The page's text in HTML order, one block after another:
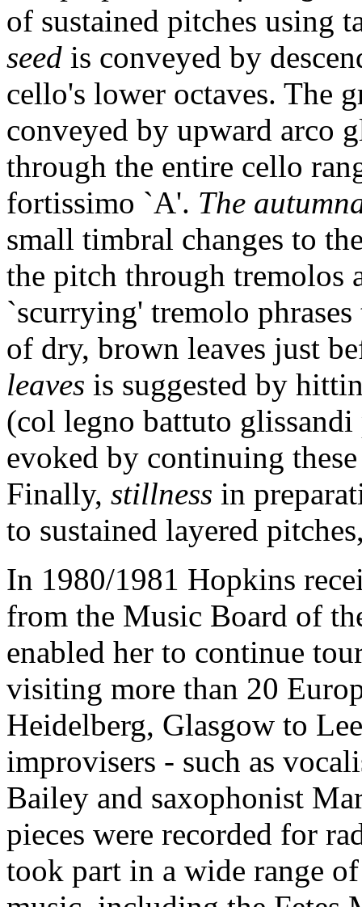
of sustained pitches using
seed is conveyed by
cello's lower octaves. The
conveyed by upward arco
through the entire cello
fortissimo `A'. The
small timbral changes to
the pitch through tremolos
`scurrying' tremolo
of dry, brown leaves just
leaves is suggested by
(col legno battuto
evoked by continuing
Finally, stillness in
to sustained layered
In 1980/1981 Hopkins
from the Music Board of
enabled her to continue
visiting more than 20
Heidelberg, Glasgow to
improvisers - such as
Bailey and saxophonist
pieces were recorded for
took part in a wide range